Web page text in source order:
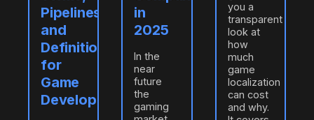
Pipelines,
and
Definitions
for
Game
Developers
in
2025
In the
near
future
the
gaming
you a
transparent
look at
how
much
game
localization
can cost
and why.